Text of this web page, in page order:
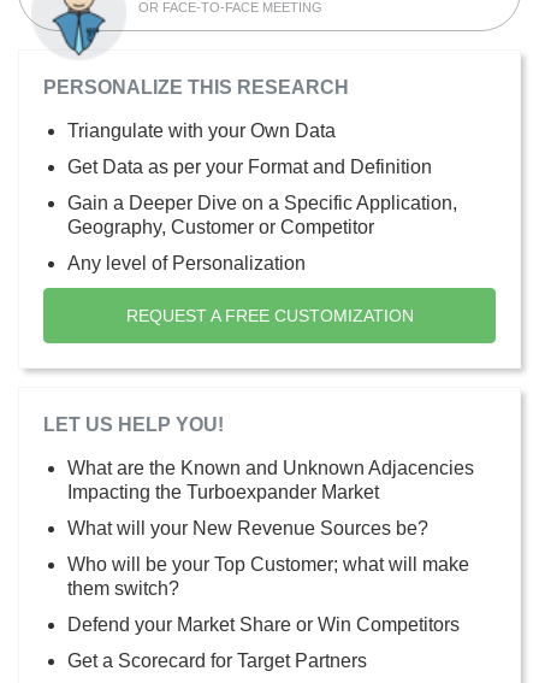
OR FACE-TO-FACE MEETING
PERSONALIZE THIS RESEARCH
Triangulate with your Own Data
Get Data as per your Format and Definition
Gain a Deeper Dive on a Specific Application,
Geography, Customer or Competitor
Any level of Personalization
REQUEST A FREE CUSTOMIZATION
LET US HELP YOU!
What are the Known and Unknown Adjacencies
Impacting the Turboexpander Market
What will your New Revenue Sources be?
Who will be your Top Customer; what will make
them switch?
Defend your Market Share or Win Competitors
Get a Scorecard for Target Partners